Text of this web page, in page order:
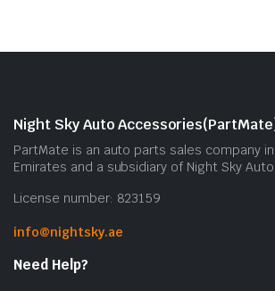
Night Sky Auto
PartMate is an auto parts sales company
Emirates and a subsidiary of Night Sky
License number: 823159
info@nightsky.ae
Need Help?